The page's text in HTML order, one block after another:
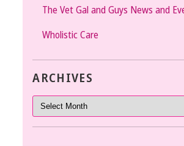
The Vet Gal and Guys News and
Wholistic Care
ARCHIVES